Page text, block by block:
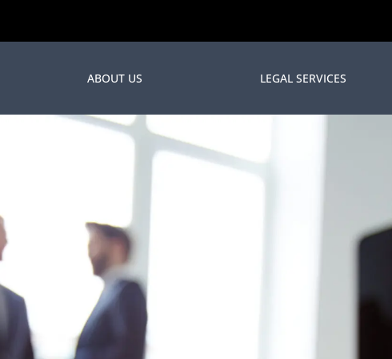
ABOUT US LEGAL SERVICES